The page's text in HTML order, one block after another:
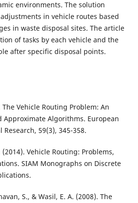
environments. The solution
in vehicle routes based
in waste disposal sites. The article
of tasks by each vehicle and the
after specific disposal points.
Vehicle Routing Problem: An
Approximate Algorithms. European
59(3), 345-358.
(2014). Vehicle Routing: Problems,
SIAM Monographs on Discrete
S., & Wasil, E. A. (2008). The